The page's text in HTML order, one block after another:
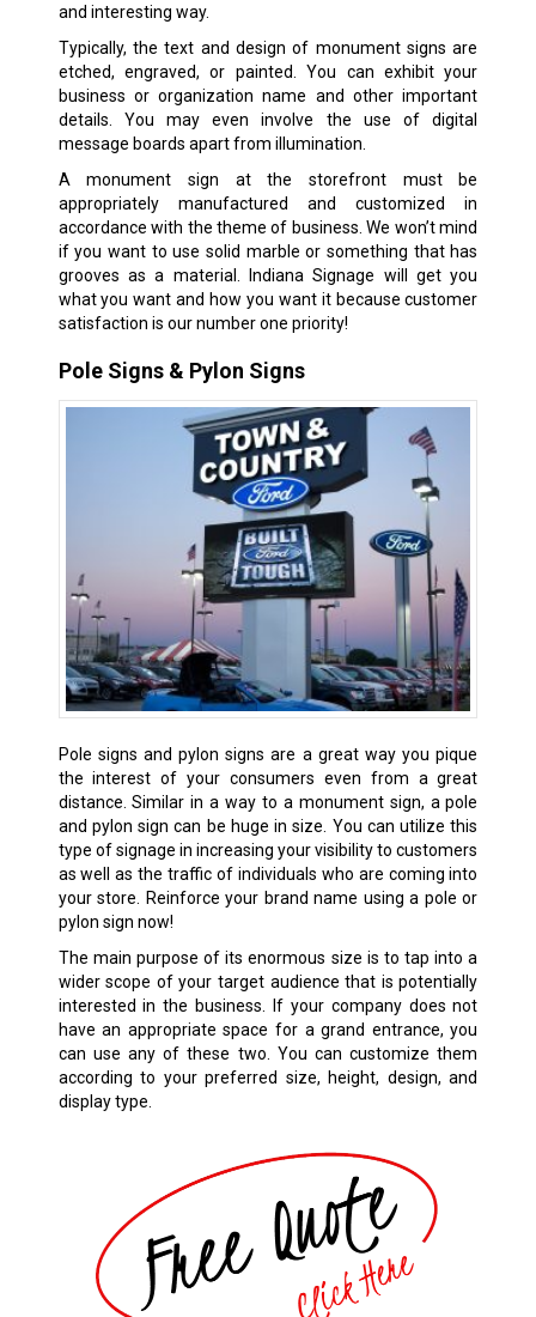
and interesting way.
Typically, the text and design of monument signs are
etched, engraved, or painted. You can exhibit your
business or organization name and other important
details. You may even involve the use of digital
message boards apart from illumination.
A monument sign at the storefront must be
appropriately manufactured and customized in
accordance with the theme of business. We won’t mind
if you want to use solid marble or something that has
grooves as a material. Indiana Signage will get you
what you want and how you want it because customer
satisfaction is our number one priority!
Pole Signs & Pylon Signs
Pole signs and pylon signs are a great way you pique
the interest of your consumers even from a great
distance. Similar in a way to a monument sign, a pole
and pylon sign can be huge in size. You can utilize this
type of signage in increasing your visibility to customers
as well as the traffic of individuals who are coming into
your store. Reinforce your brand name using a pole or
pylon sign now!
The main purpose of its enormous size is to tap into a
wider scope of your target audience that is potentially
interested in the business. If your company does not
have an appropriate space for a grand entrance, you
can use any of these two. You can customize them
according to your preferred size, height, design, and
display type.